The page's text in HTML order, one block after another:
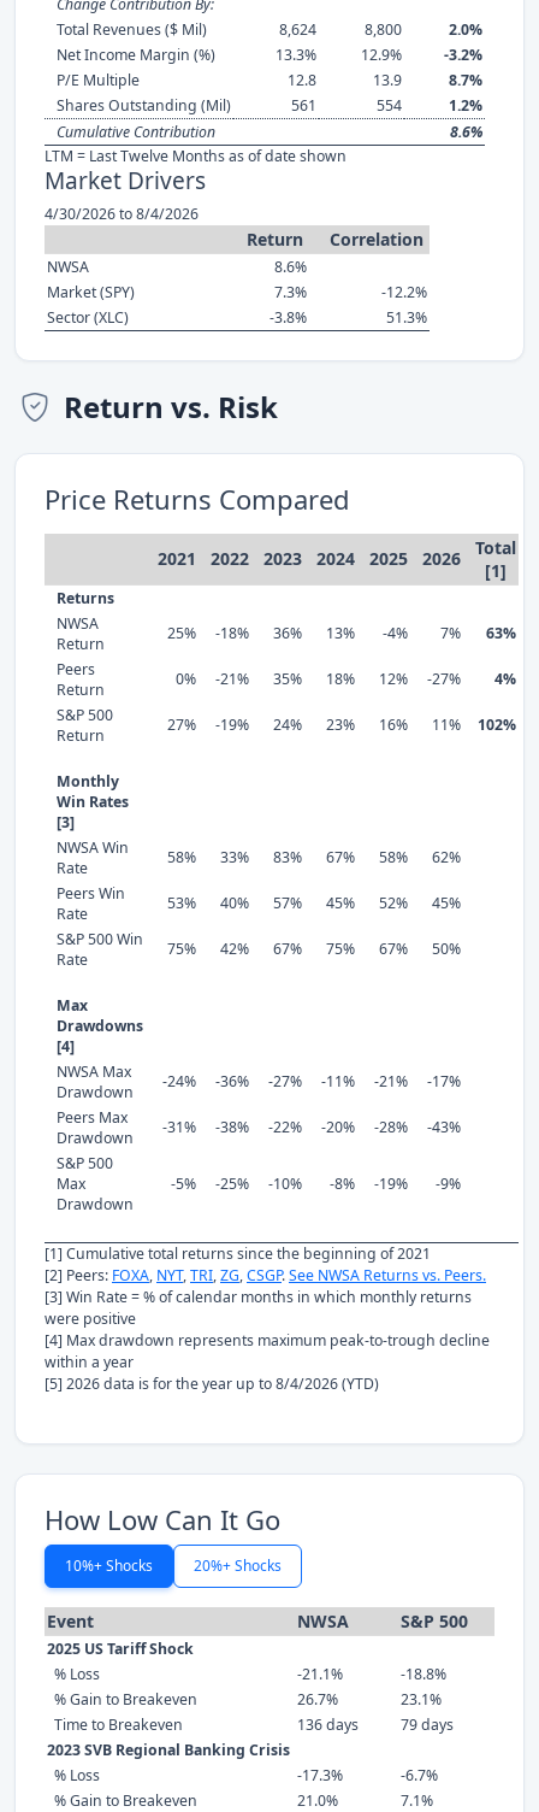
Change Contribution By:
Total Revenues ($ Mil)
8,624 8,800
2.0%
Net Income Margin (%)
13.3% 12.9%
-3.2%
P/E Multiple
12.8 13.9
8.7%
Shares Outstanding (Mil)
561 554
1.2%
Cumulative Contribution
8.6%
LTM = Last Twelve Months as of date shown
Market Drivers
4/30/2026 to 8/4/2026
Return Correlation
NWSA
8.6%
Market (SPY)
7.3%
-12.2%
Sector (XLC)
-3.8% 51.3%
Return vs. Risk
Price Returns Compared
2021 2022 2023 2024 2025 2026
Total
[1]
Returns
NWSA
Return
25% -18% 36% 13% -4% 7%
63%
Peers
Return
0% -21% 35% 18% 12% -27%
4%
S&P 500
Return
27% -19% 24% 23% 16% 11% 102%
Monthly
Win Rates
[3]
NWSA Win
Rate
58% 33% 83% 67% 58%
62%
Peers Win
Rate
53% 40% 57% 45% 52%
45%
S&P 500 Win
Rate
75% 42% 67% 75% 67% 50%
Max
Drawdowns
[4]
NWSA Max
Drawdown
-24% -36% -27% -11% -21%
-17%
Peers Max
Drawdown
-31% -38% -22% -20% -28%
-43%
S&P 500
Max
Drawdown
-5% -25% -10% -8% -19% -9%
[1] Cumulative total returns since the beginning of 2021
[2] Peers: FOXA, NYT,TRI,ZG,CSGP.See NWSA Returns vs. Peers.
[3] Win Rate = % of calendar months in which monthly returns
were positive
[4] Max drawdown represents maximum peak-to-trough decline
within a year
[5] 2026 data is for the year up to 8/4/2026 (YTD)
How Low Can It Go
10%+ Shocks 20%+ Shocks
Event NWSA S&P 500
2025 US Tariff Shock
% Loss
-21.1%
-18.8%
% Gain to Breakeven
26.7%
23.1%
Time to Breakeven
136 days
79 days
2023 SVB Regional Banking Crisis
% Loss
-17.3%
-6.7%
% Gain to Breakeven
21.0%
7.1%